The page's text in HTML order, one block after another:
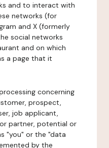
and to interact with
networks (for
and X (formerly
social networks
and on which
a page that it
concerning
prospect,
job applicant,
partner, potential or
"you" or the "data
by the